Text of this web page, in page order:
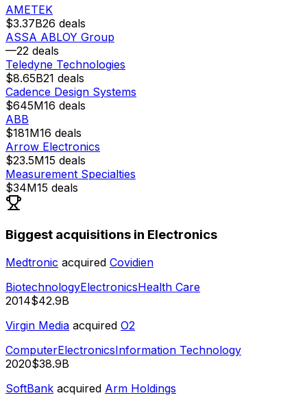
AMETEK
$3.37B26 deals
ASSA ABLOY Group
—22 deals
Teledyne Technologies
$8.65B21 deals
Cadence Design Systems
$645M16 deals
ABB
$181M16 deals
Arrow Electronics
$23.5M15 deals
Measurement Specialties
$34M15 deals
Biggest acquisitions in Electronics
Medtronic acquired Covidien
BiotechnologyElectronicsHealth Care
2014$42.9B
Virgin Media acquired O2
ComputerElectronicsInformation Technology
2020$38.9B
SoftBank acquired Arm Holdings